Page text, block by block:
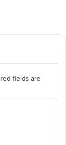
fields are